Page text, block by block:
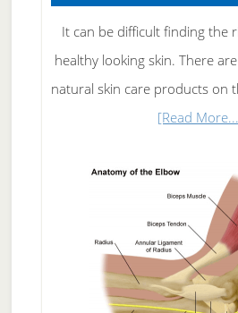
It can be difficult finding the
healthy looking skin. There
natural skin care products on
[Read